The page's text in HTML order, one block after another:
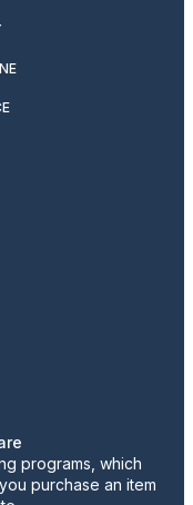
programs, which
purchase an item